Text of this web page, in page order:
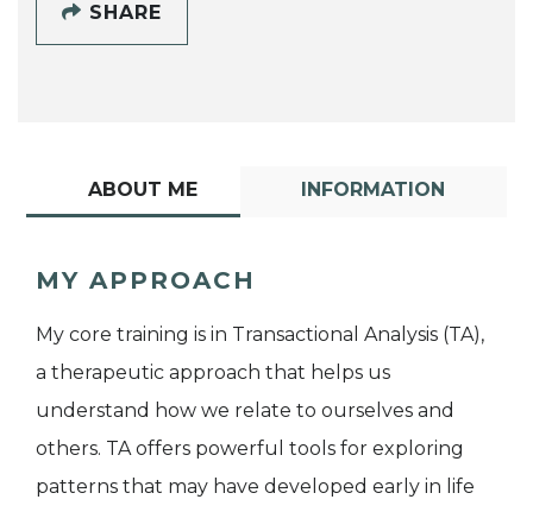
SHARE
ABOUT ME INFORMATION
MY APPROACH
My core training is in Transactional Analysis (TA),
a therapeutic approach that helps us
understand how we relate to ourselves and
others. TA offers powerful tools for exploring
patterns that may have developed early in life